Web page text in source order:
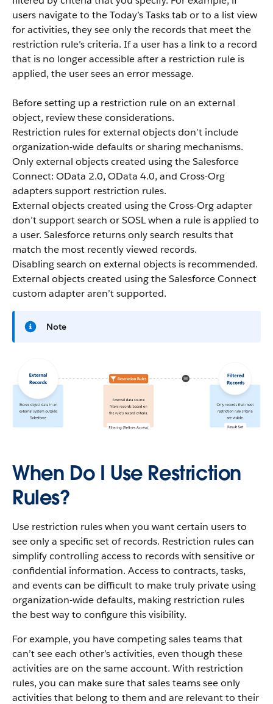
users navigate to the Today’s Tasks tab or to a list view
for activities, they see only the records that meet the
restriction rule’s criteria. If a user has a link to a record
that is no longer accessible after a restriction rule is
applied, the user sees an error message.
Before setting up a restriction rule on an external
object, review these considerations.
Restriction rules for external objects don’t include
organization-wide defaults or sharing mechanisms.
Only external objects created using the Salesforce
Connect: OData 2.0, OData 4.0, and Cross-Org
adapters support restriction rules.
External objects created using the Cross-Org adapter
don’t support search or SOSL when a rule is applied to
a user. Salesforce returns only search results that
match the most recently viewed records.
Disabling search on external objects is recommended.
External objects created using the Salesforce Connect
custom adapter aren’t supported.
Note
When Do I Use Restriction
Rules?
Use restriction rules when you want certain users to
see only a specific set of records. Restriction rules can
simplify controlling access to records with sensitive or
confidential information. Access to contracts, tasks,
and events can be difficult to make truly private using
organization-wide defaults, making restriction rules
the best way to configure this visibility.
For example, you have competing sales teams that
can’t see each other’s activities, even though these
activities are on the same account. With restriction
rules, you can make sure that sales teams see only
activities that belong to them and are relevant to their